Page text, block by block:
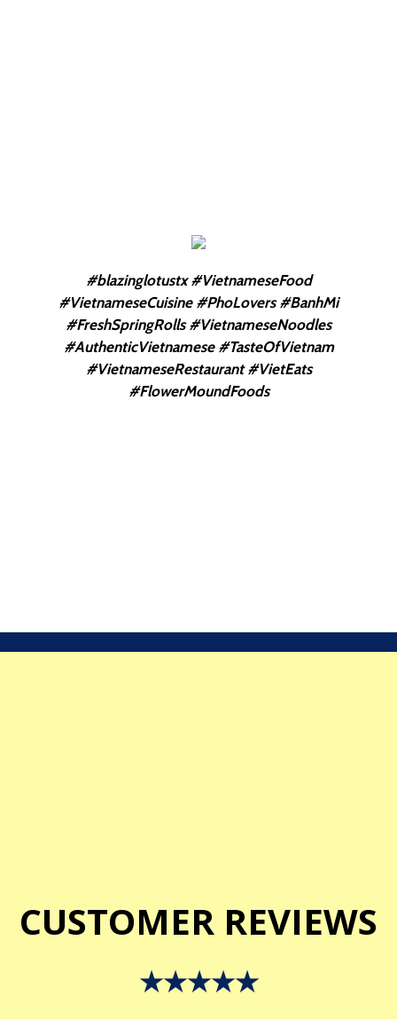
#blazinglotustx #VietnameseFood
#VietnameseCuisine #PhoLovers #BanhMi
#FreshSpringRolls #VietnameseNoodles
#AuthenticVietnamese #TasteOfVietnam
#VietnameseRestaurant #VietEats
#FlowerMoundFoods
CUSTOMER REVIEWS
★★★★★